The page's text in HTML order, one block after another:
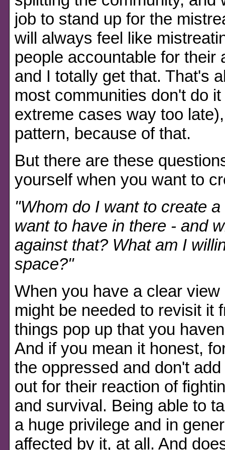
job to stand up for the
will always feel like
people accountable for their
and I totally get that. That's
most communities don't do
extreme cases way too
pattern, because of that.
But there are these
yourself when you want to
"Whom do I want to create
want to have in there - and
against that? What am I
space?"
When you have a clear
might be needed to revisit it
things pop up that you
And if you mean it honest,
the oppressed and don't
out for their reaction of
and survival. Being able to
a huge privilege and in
affected by it, at all. And